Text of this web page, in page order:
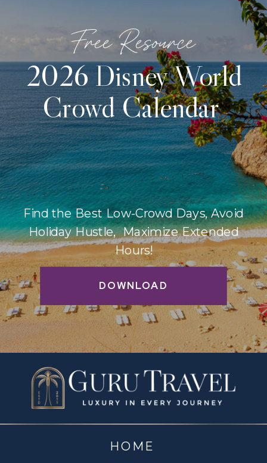
DOWNLOAD
Find the Best Low-Crowd Days, Avoid
Holiday Hustle, Maximize Extended
Hours!
2026 Disney World
Crowd Calendar
Free Resource
HOME